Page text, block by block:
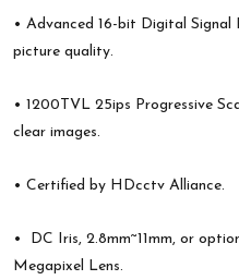
• Advanced 16-bit Digital Signal
picture quality.
• 1200TVL 25ips Progressive
clear images.
• Certified by HDcctv Alliance.
• DC Iris, 2.8mm~11mm, or
Megapixel Lens.